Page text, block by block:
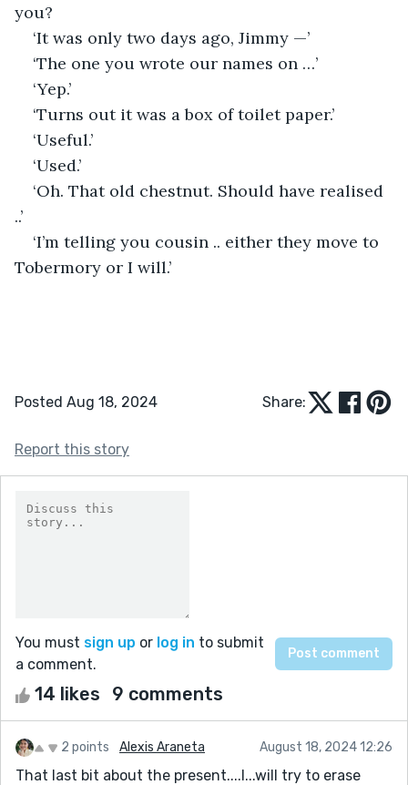
you?
‘It was only two days ago, Jimmy —’
‘The one you wrote our names on …’
‘Yep.’
‘Turns out it was a box of toilet paper.’
‘Useful.’
‘Used.’
‘Oh. That old chestnut. Should have realised
..’
‘I’m telling you cousin .. either they move to
Tobermory or I will.’
Posted Aug 18, 2024 Share:
Report this story
You must sign up or log in to submit
a comment.
14 likes 9 comments
2 points Alexis Araneta August 18, 2024 12:26
That last bit about the present....I...will try to erase